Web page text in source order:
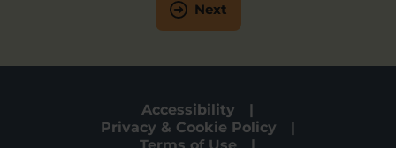
Next
Accessibility
Privacy & Cookie Policy
Terms of Use